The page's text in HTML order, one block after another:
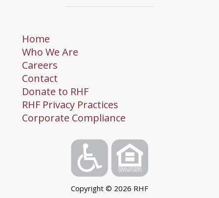
Home
Who We Are
Careers
Contact
Donate to RHF
RHF Privacy Practices
Corporate Compliance
Copyright © 2026 RHF